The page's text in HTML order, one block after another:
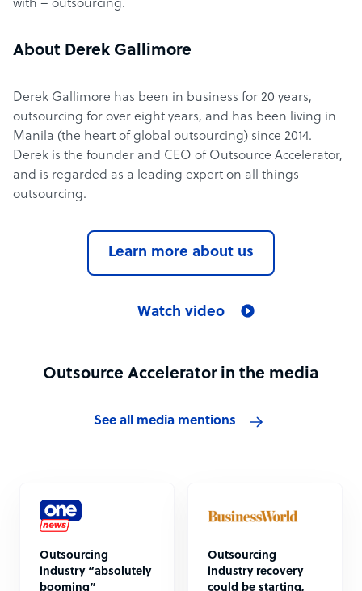
with – outsourcing.
About Derek Gallimore
Derek Gallimore has been in business for 20 years,
outsourcing for over eight years, and has been living in
Manila (the heart of global outsourcing) since 2014.
Derek is the founder and CEO of Outsource Accelerator,
and is regarded as a leading expert on all things
outsourcing.
Learn more about us
Watch video
Outsource Accelerator in the media
See all media mentions
Outsourcing
industry “absolutely
booming”
Outsourcing
industry recovery
could be starting,